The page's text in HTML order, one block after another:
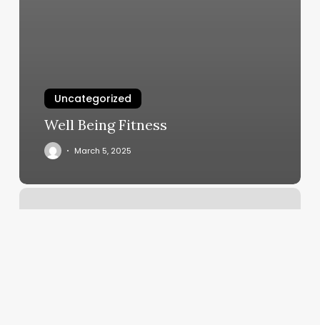
Uncategorized
Well Being Fitness
March 5, 2025
Bearded
Lady